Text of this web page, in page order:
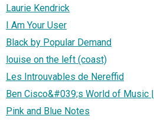
Laurie Kendrick
I Am Your User
Black by Popular Demand
louise on the left (coast)
Les Introuvables de Nereffid
Ben Cisco&#039;s World of Music
Pink and Blue Notes